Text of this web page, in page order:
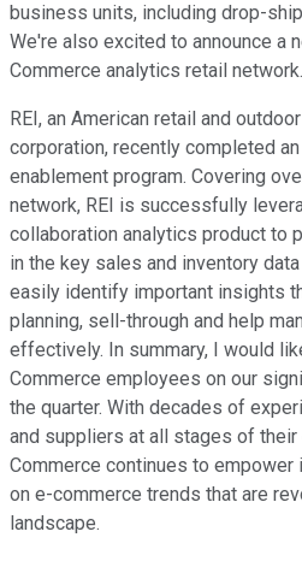
business units, including drop-
We're also excited to announce a
Commerce analytics retail network.
REI, an American retail and
corporation, recently completed
enablement program. Covering
network, REI is successfully
collaboration analytics product to
in the key sales and inventory
easily identify important insights
planning, sell-through and help
effectively. In summary, I would
Commerce employees on our
the quarter. With decades of
and suppliers at all stages of their
Commerce continues to
on e-commerce trends that are
landscape.